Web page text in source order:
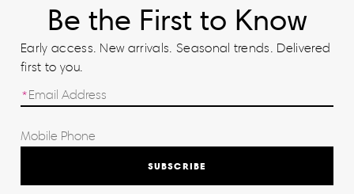
Be the First to Know
Early access. New arrivals. Seasonal trends. Delivered
first to you.
SUBSCRIBE